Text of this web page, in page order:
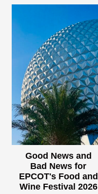
Good News and
Bad News for
EPCOT's Food and
Wine Festival 2026